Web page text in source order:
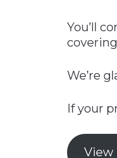
Financial Services
Food & Beverage
Government/
You’ll
We’re
If your
View